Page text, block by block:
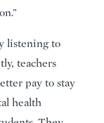
listening to
teachers
pay to stay
health